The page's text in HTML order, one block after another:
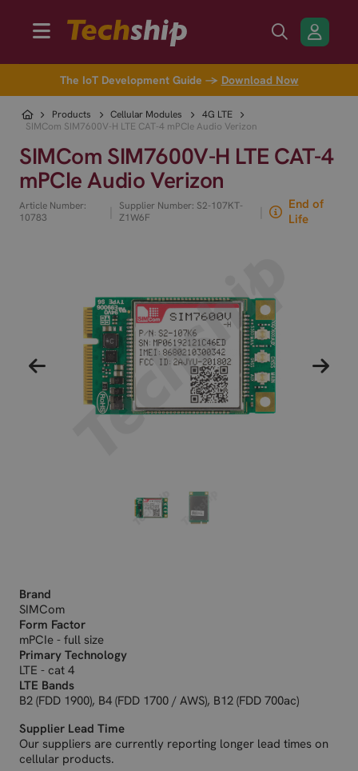
The IoT Development Guide → Download Now
Products Cellular Modules
4G LTE
SIMCom SIM7600V-H LTE CAT-4 mPCIe Audio Verizon
SIMCom SIM7600V-H LTE CAT-4
mPCIe Audio Verizon
Article Number:
10783
Supplier Number: S2-107KT-
Z1W6F
End of
Life
Brand
SIMCom
Form Factor
mPCIe - full size
Primary Technology
LTE - cat 4
LTE Bands
B2 (FDD 1900), B4 (FDD 1700 / AWS), B12 (FDD 700ac)
Supplier Lead Time
Our suppliers are currently reporting longer lead times on
cellular products.